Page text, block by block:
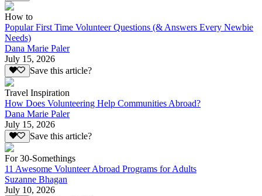
How to
Popular First Time Volunteer Questions (& Answers Every Newbie
Needs)
Dana Marie Paler
July 15, 2026
Save this article?
Travel Inspiration
How Does Volunteering Help Communities Abroad?
Dana Marie Paler
July 15, 2026
Save this article?
For 30-Somethings
11 Awesome Volunteer Abroad Programs for Adults
Suzanne Bhagan
July 10, 2026